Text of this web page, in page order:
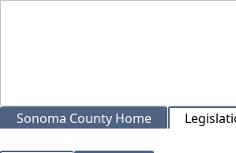
Sonoma County Home